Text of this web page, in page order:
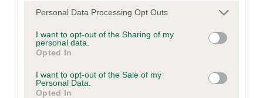
Please note that this website/app uses one or more Google
not limited to your visit or usage behaviour. You may click to
grant or deny consent to Google and its third-party tags to
use your data for below specified purposes in below Google
consent section.
Personal Data Processing Opt Outs
I want to opt-out of the Sharing of my
personal data.
Opted In
I want to opt-out of the Sale of my
Personal Data.
Opted In
COI Description
Estimated Breeding Values (EBVs)
Our estimated breeding values (EBVs) predict whether a dog